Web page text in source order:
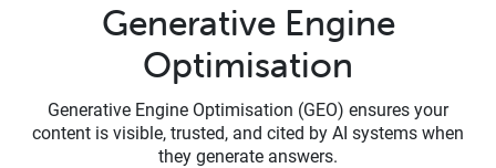
Generative Engine
Optimisation
Generative Engine Optimisation (GEO) ensures your
content is visible, trusted, and cited by AI systems when
they generate answers.